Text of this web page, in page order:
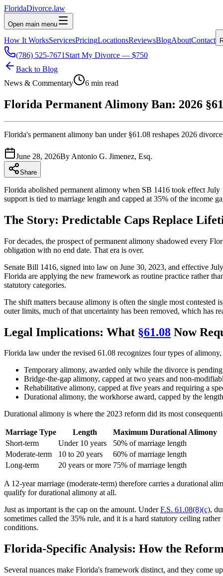
FloridaDivorce.law
Open main menu
How It WorksServicesPricingLocationsReviewsBlogAboutContact
(786) 525-7671 Start My Divorce — $750
Back to Blog
News & Commentary
6 min read
Florida Permanent Alimony Ban: 2026
Florida's permanent alimony ban under §61.08 reshapes 2026
June 28, 2026By Antonio G. Jimenez, Esq.
Share
Florida abolished permanent alimony when SB 1416 took effect
support is tied to marriage length and capped at 35% of the income
The Story: Predictable Caps Replace
For decades, the prospect of permanent alimony shadowed every
obligation with no end date. That era is over.
Senate Bill 1416, signed into law on June 30, 2023, and effective
Florida are applying the new framework as routine practice rather
statutory categories.
The shift matters because alimony is often the single most
outer limits, much of that uncertainty has been removed, which has
Legal Implications: What §61.08 Now
Florida law under the revised 61.08 recognizes four types of
Temporary alimony, awarded only while the divorce is pending
Bridge-the-gap alimony, capped at two years and non-
Rehabilitative alimony, capped at five years and requiring a
Durational alimony, the workhorse award, capped by the
Durational alimony is where the 2023 reform did its most
Marriage Type Length
Maximum Durational Alimony
Short-term
Under 10 years
50% of marriage length
Moderate-term
10 to 20 years
60% of marriage length
Long-term
20 years or more 75% of marriage length
A 12-year marriage (moderate-term) therefore carries a durational
qualify for durational alimony at all.
Just as important is the cap on the amount. UnderF.S. 61.08(8)(c),
sometimes called the 35% rule, and it is a hard statutory ceiling
conditions.
Florida-Specific Analysis: How the
Several nuances make Florida's framework distinct, and they come